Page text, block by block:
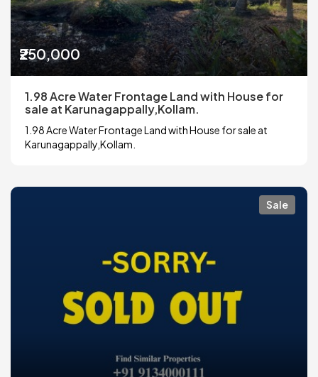
₹250,000
1.98 Acre Water Frontage Land with House for
sale at Karunagappally,Kollam.
1.98 Acre Water Frontage Land with House for sale at
Karunagappally,Kollam.
Sale